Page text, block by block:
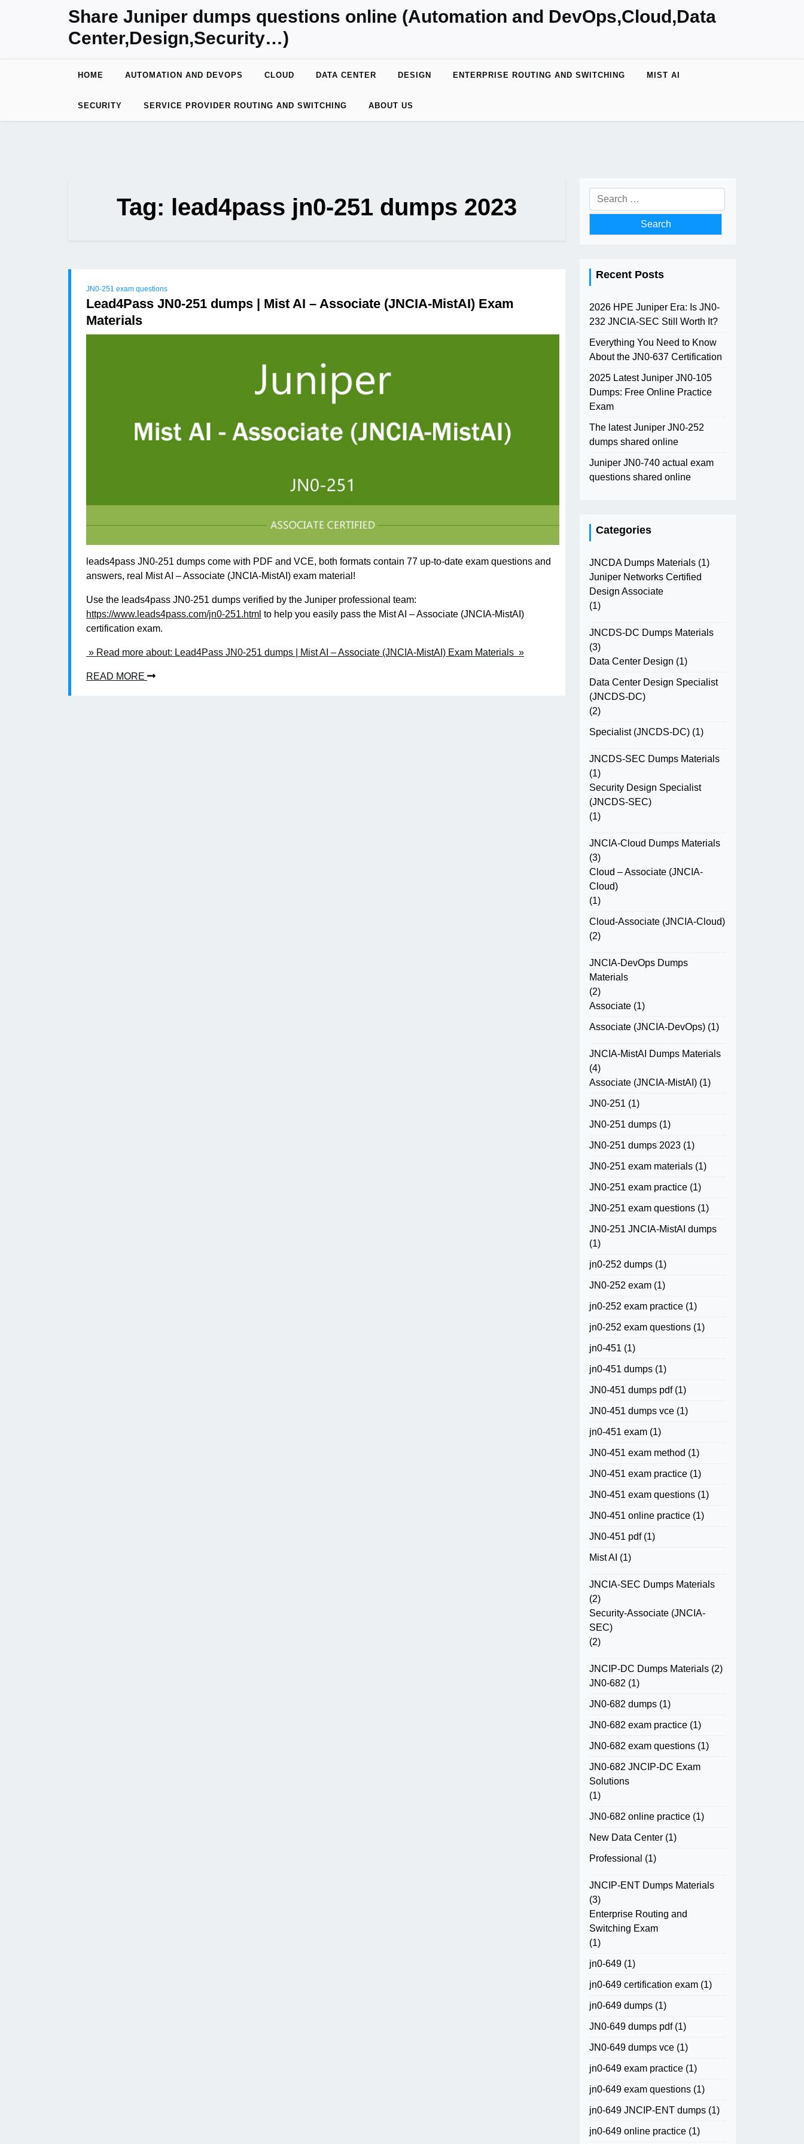
Share Juniper dumps questions online (Automation and DevOps,Cloud,Data
Center,Design,Security…)
HOME AUTOMATION AND DEVOPS CLOUD DATA CENTER DESIGN ENTERPRISE ROUTING AND SWITCHING MIST AI
SECURITY SERVICE PROVIDER ROUTING AND SWITCHING ABOUT US
Tag: lead4pass jn0-251 dumps 2023
JN0-251 exam questions
Lead4Pass JN0-251 dumps | Mist AI – Associate (JNCIA-MistAI) Exam
Materials
leads4pass JN0-251 dumps come with PDF and VCE, both formats contain 77 up-to-date exam questions and
answers, real Mist AI – Associate (JNCIA-MistAI) exam material!
Use the leads4pass JN0-251 dumps verified by the Juniper professional team:
https://www.leads4pass.com/jn0-251.html to help you easily pass the Mist AI – Associate (JNCIA-MistAI)
certification exam.
» Read more about: Lead4Pass JN0-251 dumps | Mist AI – Associate (JNCIA-MistAI) Exam Materials »
READ MORE
Search
for:
Recent Posts
2026 HPE Juniper Era: Is JN0-
232 JNCIA-SEC Still Worth It?
Everything You Need to Know
About the JN0-637 Certification
2025 Latest Juniper JN0-105
Dumps: Free Online Practice
Exam
The latest Juniper JN0-252
dumps shared online
Juniper JN0-740 actual exam
questions shared online
Categories
JNCDA Dumps Materials (1)
Juniper Networks Certified
Design Associate
(1)
JNCDS-DC Dumps Materials
(3)
Data Center Design (1)
Data Center Design Specialist
(JNCDS-DC)
(2)
Specialist (JNCDS-DC) (1)
JNCDS-SEC Dumps Materials
(1)
Security Design Specialist
(JNCDS-SEC)
(1)
JNCIA-Cloud Dumps Materials
(3)
Cloud – Associate (JNCIA-
Cloud)
(1)
Cloud-Associate (JNCIA-Cloud)
(2)
JNCIA-DevOps Dumps
Materials
(2)
Associate (1)
Associate (JNCIA-DevOps) (1)
JNCIA-MistAI Dumps Materials
(4)
Associate (JNCIA-MistAI) (1)
JN0-251 (1)
JN0-251 dumps (1)
JN0-251 dumps 2023 (1)
JN0-251 exam materials (1)
JN0-251 exam practice (1)
JN0-251 exam questions (1)
JN0-251 JNCIA-MistAI dumps
(1)
jn0-252 dumps (1)
JN0-252 exam (1)
jn0-252 exam practice (1)
jn0-252 exam questions (1)
jn0-451 (1)
jn0-451 dumps (1)
JN0-451 dumps pdf(1)
JN0-451 dumps vce (1)
jn0-451 exam (1)
JN0-451 exam method (1)
JN0-451 exam practice (1)
JN0-451 exam questions (1)
JN0-451 online practice (1)
JN0-451 pdf(1)
Mist AI (1)
JNCIA-SEC Dumps Materials
(2)
Security-Associate (JNCIA-
SEC)
(2)
JNCIP-DC Dumps Materials (2)
JN0-682 (1)
JN0-682 dumps (1)
JN0-682 exam practice (1)
JN0-682 exam questions (1)
JN0-682 JNCIP-DC Exam
Solutions
(1)
JN0-682 online practice (1)
New Data Center (1)
Professional (1)
JNCIP-ENT Dumps Materials
(3)
Enterprise Routing and
Switching Exam
(1)
jn0-649 (1)
jn0-649 certification exam (1)
jn0-649 dumps (1)
JN0-649 dumps pdf(1)
JN0-649 dumps vce (1)
jn0-649 exam practice (1)
jn0-649 exam questions (1)
jn0-649 JNCIP-ENT dumps (1)
jn0-649 online practice (1)